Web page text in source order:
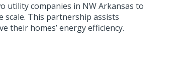
utility companies in NW Arkansas to
scale. This partnership assists
their homes’ energy efficiency.